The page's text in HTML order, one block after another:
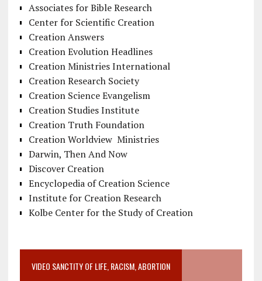
Associates for Bible Research
Center for Scientific Creation
Creation Answers
Creation Evolution Headlines
Creation Ministries International
Creation Research Society
Creation Science Evangelism
Creation Studies Institute
Creation Truth Foundation
Creation Worldview Ministries
Darwin, Then And Now
Discover Creation
Encyclopedia of Creation Science
Institute for Creation Research
Kolbe Center for the Study of Creation
VIDEO SANCTITY OF LIFE, RACISM, ABORTION